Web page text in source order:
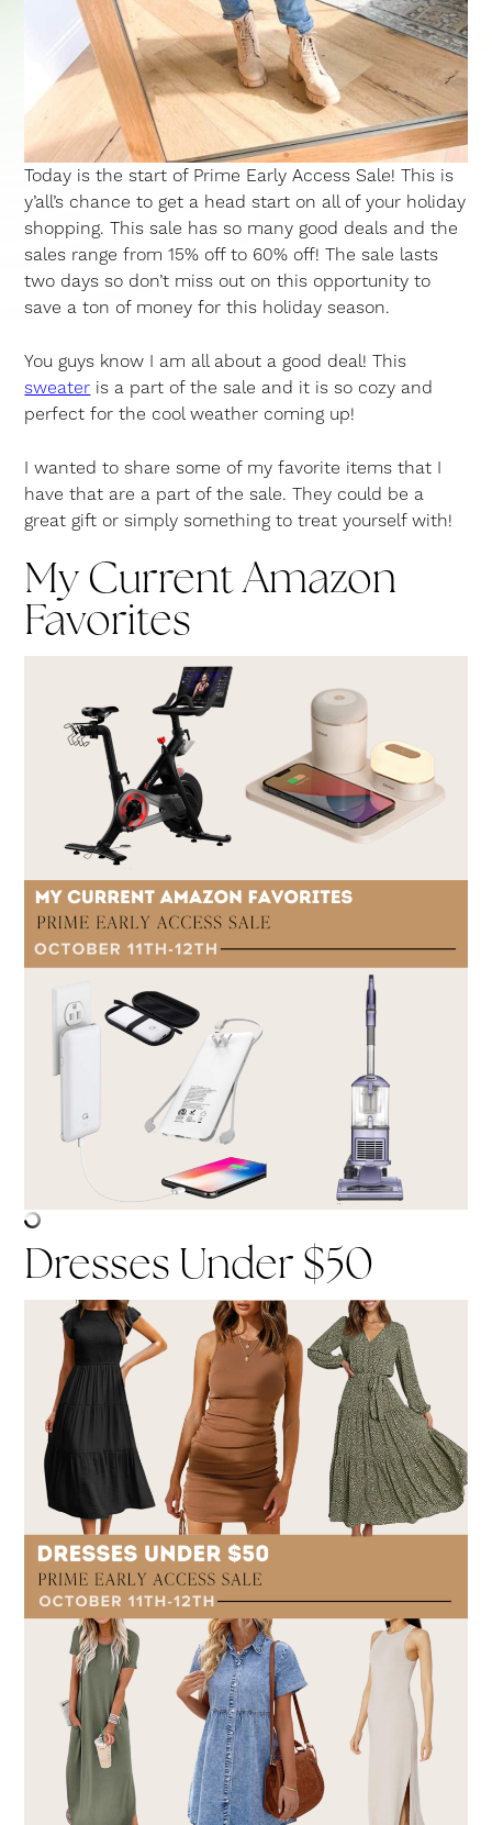
Today is the start of Prime Early Access Sale! This is
y’all’s chance to get a head start on all of your holiday
shopping. This sale has so many good deals and the
sales range from 15% off to 60% off! The sale lasts
two days so don’t miss out on this opportunity to
save a ton of money for this holiday season.
You guys know I am all about a good deal! This
sweater is a part of the sale and it is so cozy and
perfect for the cool weather coming up!
I wanted to share some of my favorite items that I
have that are a part of the sale. They could be a
great gift or simply something to treat yourself with!
My Current Amazon
Favorites
Dresses Under $50